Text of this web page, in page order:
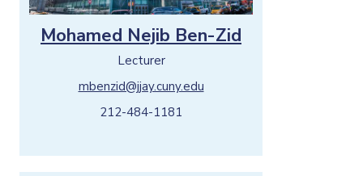
Mohamed Nejib Ben-Zid
Lecturer
mbenzid@jjay.cuny.edu
212-484-1181